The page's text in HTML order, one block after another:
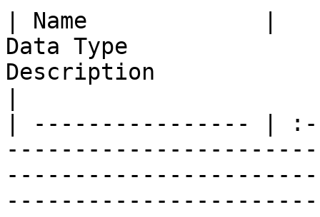
| Name             |
Data Type
Description
| ---------------- |